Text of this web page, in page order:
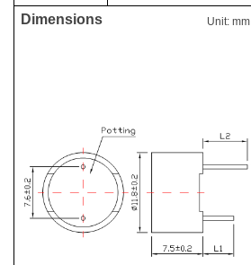
Dimensions Unit: mm